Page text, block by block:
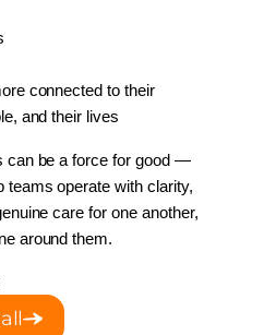
connected to their
and their lives
can be a force for good —
teams operate with clarity,
care for one another,
around them.